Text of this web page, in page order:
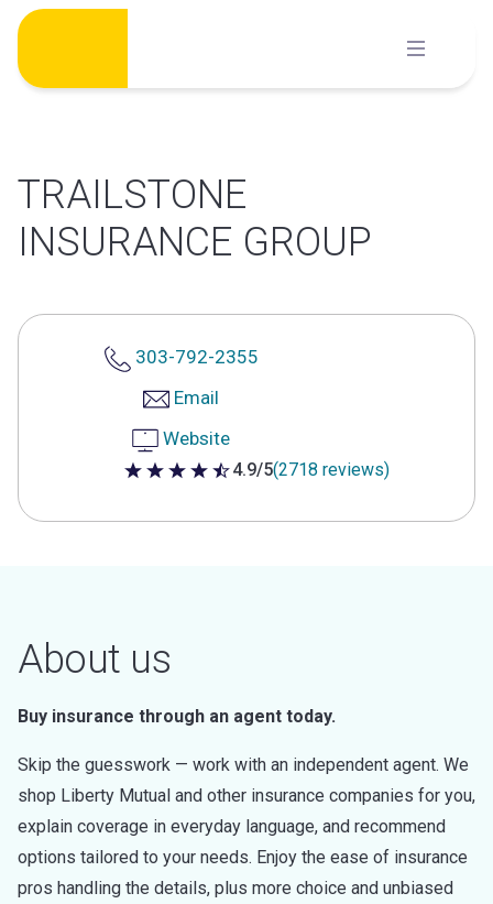
Skip
content
TRAILSTONE
INSURANCE GROUP
303-792-2355
Email
Website
4.9 out of 5 stars
4.9/5(2718 reviews)
About us
Buy insurance through an agent today.
Skip the guesswork — work with an independent agent. We
shop Liberty Mutual and other insurance companies for you,
explain coverage in everyday language, and recommend
options tailored to your needs. Enjoy the ease of insurance
pros handling the details, plus more choice and unbiased